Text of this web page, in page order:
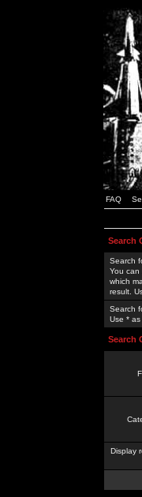
FAQ
Search
Search
You can
which
result.
Search
Use *
Search
Display